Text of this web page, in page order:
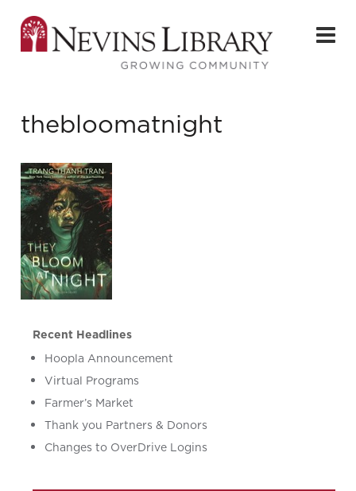
thebloomatnight
Recent Headlines
Hoopla Announcement
Virtual Programs
Farmer’s Market
Thank you Partners & Donors
Changes to OverDrive Logins